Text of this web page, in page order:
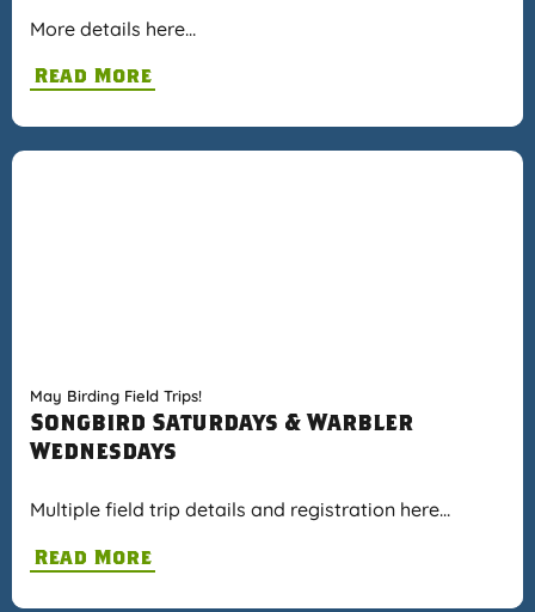
More details here…
Read More
May Birding Field Trips!
Songbird Saturdays & Warbler
Wednesdays
Multiple field trip details and registration here…
Read More